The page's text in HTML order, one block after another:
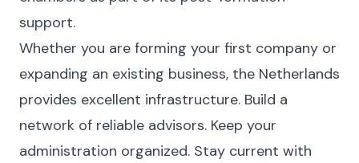
support.
Whether you are forming your first company or
expanding an existing business, the Netherlands
provides excellent infrastructure. Build a
network of reliable advisors. Keep your
administration organized. Stay current with